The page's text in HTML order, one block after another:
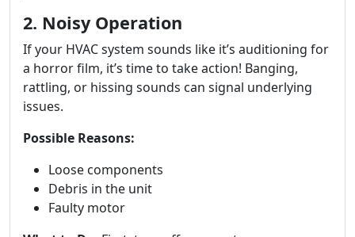
2. Noisy Operation
If your HVAC system sounds like it’s auditioning for
a horror film, it’s time to take action! Banging,
rattling, or hissing sounds can signal underlying
issues.
Possible Reasons:
Loose components
Debris in the unit
Faulty motor